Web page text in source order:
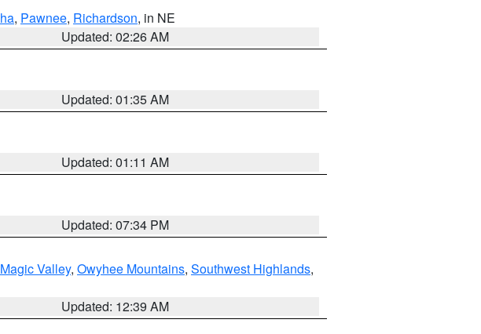
, Pawnee, Richardson, in NE
Updated: 02:26 AM
Updated: 01:35 AM
Updated: 01:11 AM
Updated: 07:34 PM
Valley, Owyhee Mountains, Southwest Highlands,
Updated: 12:39 AM